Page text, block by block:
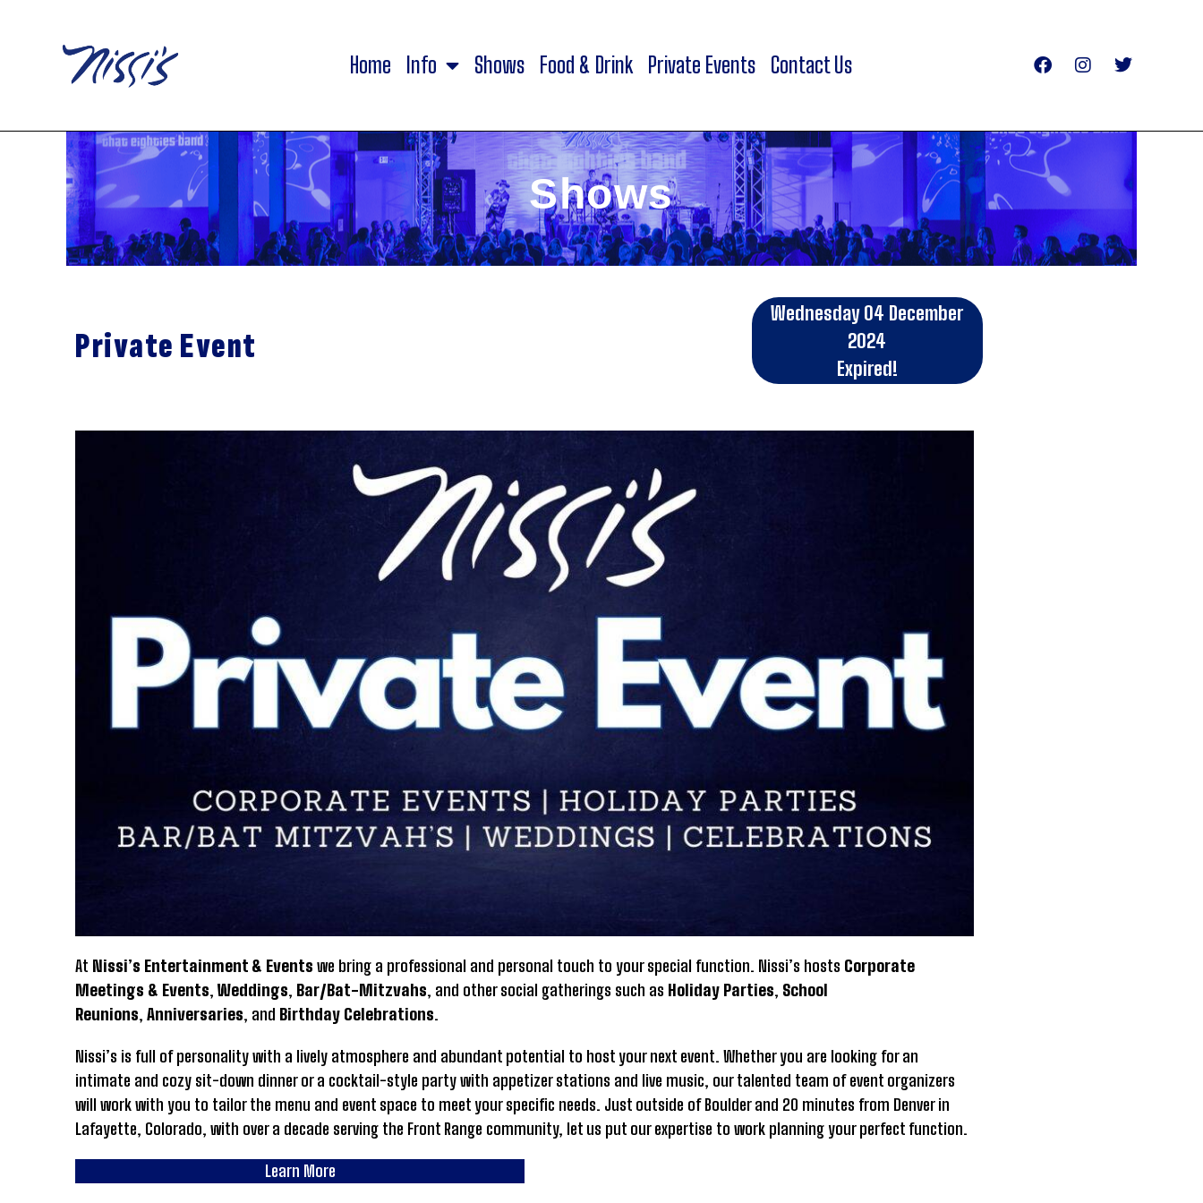
Home Info Shows Food & Drink Private Events Contact Us
Shows
Private Event
Wednesday 04 December
2024
Expired!
At Nissi’s Entertainment & Events we bring a professional and personal touch to your special function. Nissi’s hosts Corporate
Meetings & Events, Weddings, Bar/Bat-Mitzvahs, and other social gatherings such as Holiday Parties, School
Reunions, Anniversaries, and Birthday Celebrations.
Nissi’s is full of personality with a lively atmosphere and abundant potential to host your next event. Whether you are looking for an
intimate and cozy sit-down dinner or a cocktail-style party with appetizer stations and live music, our talented team of event organizers
will work with you to tailor the menu and event space to meet your specific needs. Just outside of Boulder and 20 minutes from Denver in
Lafayette, Colorado, with over a decade serving the Front Range community, let us put our expertise to work planning your perfect function.
Learn More